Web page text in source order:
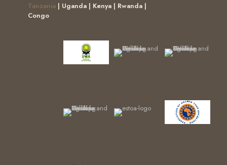
Tanzania | Uganda | Kenya | Rwanda |
Congo